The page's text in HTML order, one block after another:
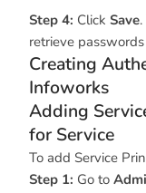
Step 4: Click Save
retrieve
Creating
Infoworks
Adding
for Service
To add Service
Step 1: Go to